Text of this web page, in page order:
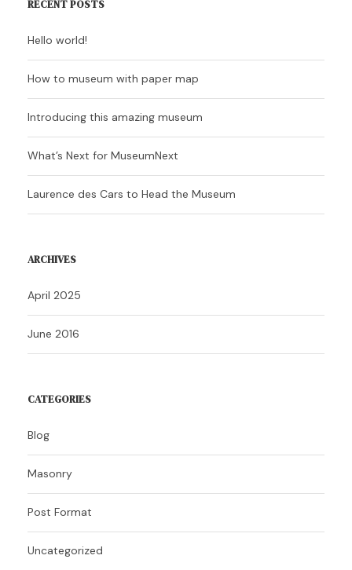
RECENT POSTS
Hello world!
How to museum with paper map
Introducing this amazing museum
What’s Next for MuseumNext
Laurence des Cars to Head the Museum
ARCHIVES
April 2025
June 2016
CATEGORIES
Blog
Masonry
Post Format
Uncategorized